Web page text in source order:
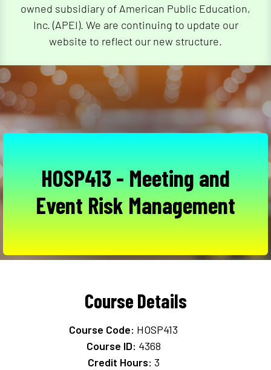
owned subsidiary of American Public Education,
Inc. (APEI). We are continuing to update our
website to reflect our new structure.
HOSP413 - Meeting and
Event Risk Management
Course Details
Course Code: HOSP413
Course ID: 4368
Credit Hours: 3